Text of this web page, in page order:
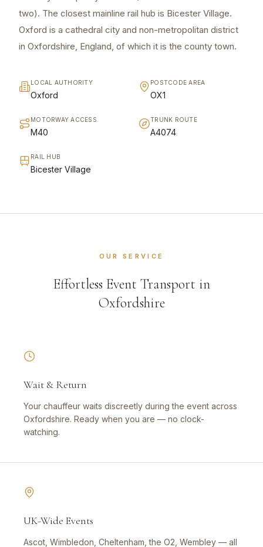
two). The closest mainline rail hub is Bicester Village.
Oxford is a cathedral city and non-metropolitan district
in Oxfordshire, England, of which it is the county town.
LOCAL AUTHORITY
Oxford
POSTCODE AREA
OX1
MOTORWAY ACCESS
M40
TRUNK ROUTE
A4074
RAIL HUB
Bicester Village
OUR SERVICE
Effortless Event Transport in
Oxfordshire
Wait & Return
Your chauffeur waits discreetly during the event across
Oxfordshire. Ready when you are — no clock-
watching.
UK-Wide Events
Ascot, Wimbledon, Cheltenham, the O2, Wembley — all